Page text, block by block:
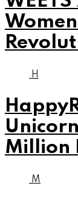
H
Million
M